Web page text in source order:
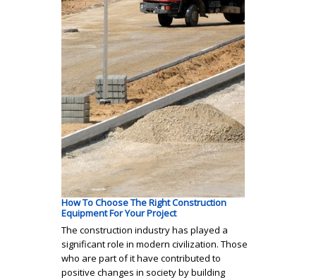
How To Choose The Right Construction
Equipment For Your Project
The construction industry has played a
significant role in modern civilization. Those
who are part of it have contributed to
positive changes in society by building